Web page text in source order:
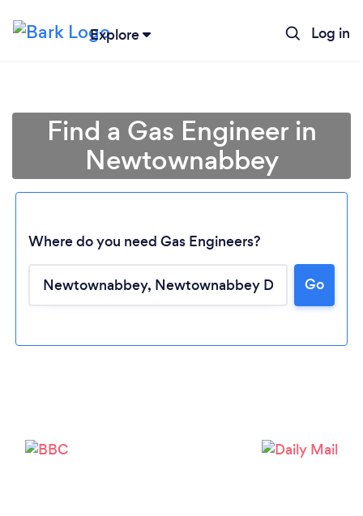
Explore Log in
Loading...
Find a Gas Engineer in
Newtownabbey
Where do you need Gas Engineers?
Go